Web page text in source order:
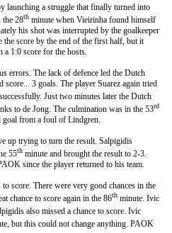
launching a struggle that finally turned into
the 28th minute when Vieirinha found himself
his shot was interrupted by the goalkeeper
the score by the end of the first half, but it
a 1:0 score for the hosts.
errors. The lack of defence led the Dutch
score... 3 goals. The player Suarez again tried
Just two minutes later the Dutch
to de Jong. The culmination was in the 53rd
goal from a foul of Lindgren.
up trying to turn the result. Salpigidis
55th minute and brought the result to 2-3.
since the player returned to his team.
score. There were very good chances in the
chance to score again in the 86th minute. Ivic
also missed a chance to score. Ivic
but this could not change anything. PAOK